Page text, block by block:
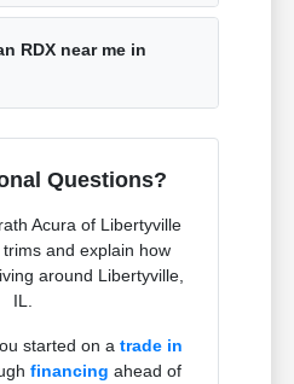
RDX near me in
Questions?
Acura of Libertyville
and explain how
around Libertyville,
IL.
started on atrade in
financing ahead of